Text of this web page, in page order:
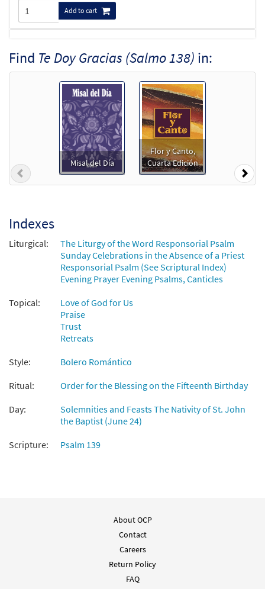
Add to cart
From: Flor y Canto Tercera Edición CD
Library
30109877 DIGITAL
Add to cart
Te Doy Gracias (Salmo 138) [Octavo]
Preview
$3.50 12202 SHIP Min Qty
Te Doy Gracias (Salmo 138) [Octavo -
Downloadable]
Preview
87140 DIGITAL Min Qty
Add to cart
Salmo 138: Te Doy Gracias [Keyboard
Accompaniment - Downloadable]
from Spanish Missal Accompaniment
Books
Accompaniment - Downloadable]
Salmo 138: Te Doy Gracias [PDF Chords
Over Text - Downloadable]
DIGITAL
Find Te Doy Gracias (Salmo 138) in:
Misal del Día
Flor y Canto,
Cuarta Edición
Previous
Indexes
Liturgical:
The Liturgy of the Word Responsorial Psalm
Sunday Celebrations in the Absence of a Priest
Responsorial Psalm (See Scriptural Index)
Evening Prayer Evening Psalms, Canticles
Topical:
Love of God for Us
Praise
Trust
Retreats
Style:
Bolero Romántico
Ritual:
Order for the Blessing on the Fifteenth Birthday
Day:
Solemnities and Feasts The Nativity of St. John
the Baptist (June 24)
Scripture:
Psalm 139
About OCP
Contact
Careers
Return Policy
FAQ